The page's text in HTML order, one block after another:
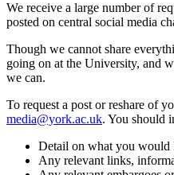
We receive a large number of
posted on central social media
Though we cannot share
going on at the University, and
we can.
To request a post or reshare of
media@york.ac.uk. You should
Detail on what you would
Any relevant links,